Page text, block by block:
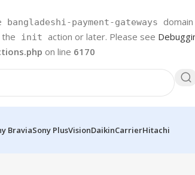
bangladeshi-payment-gateways
init action or later. Please see
on line 6170
BraviaSony PlusVisionDaikinCarrierHitachi